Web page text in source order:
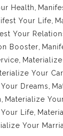
Health
Your Life
Your
Booster
Your
Dreams
Materialize
Life
Your